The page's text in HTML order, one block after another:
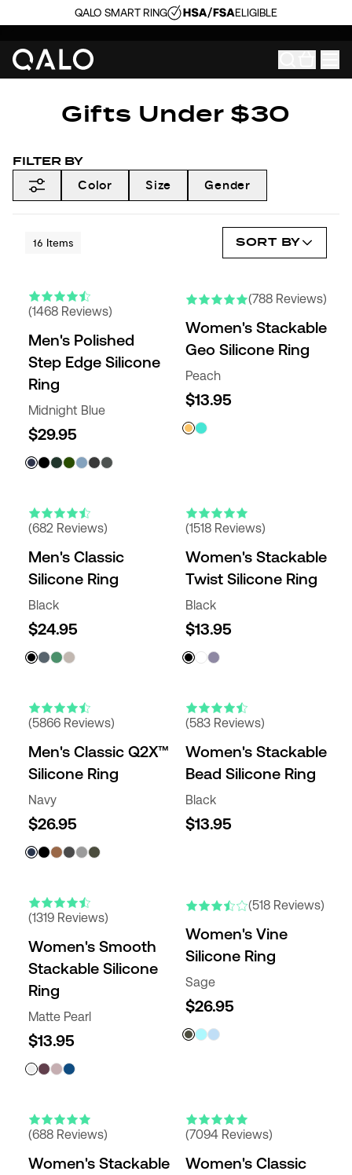
QALO SMART RING ELIGIBLE
Gifts Under $30
FILTER BY
Color
Size Gender
16 Items SORT BY
(1468 Reviews)
Men's Polished
Step Edge Silicone
Ring
Midnight Blue
$29.95
(788 Reviews)
Women's Stackable
Geo Silicone Ring
Peach
$13.95
(682 Reviews)
Men's Classic
Silicone Ring
Black
$24.95
(1518 Reviews)
Women's Stackable
Twist Silicone Ring
Black
$13.95
(5866 Reviews)
Men's Classic Q2X™
Silicone Ring
Navy
$26.95
(583 Reviews)
Women's Stackable
Bead Silicone Ring
Black
$13.95
(1319 Reviews)
Women's Smooth
Stackable Silicone
Ring
Matte Pearl
$13.95
(518 Reviews)
Women's Vine
Silicone Ring
Sage
$26.95
(688 Reviews)
Women's Stackable
(7094 Reviews)
Women's Classic